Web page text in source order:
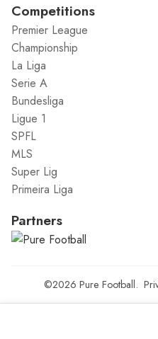
Competitions
Premier League
Championship
La Liga
Serie A
Bundesliga
Ligue 1
SPFL
MLS
Super Lig
Primeira Liga
Partners
©2026 Pure Football.